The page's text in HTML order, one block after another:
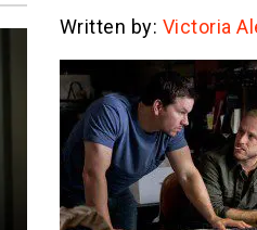
Written by: Victoria